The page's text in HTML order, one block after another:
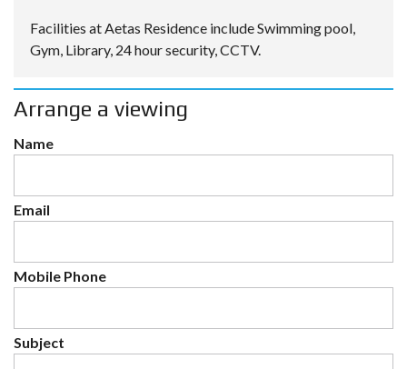
Facilities at Aetas Residence include Swimming pool,
Gym, Library, 24 hour security, CCTV.
Arrange a viewing
Name
Email
Mobile Phone
Subject